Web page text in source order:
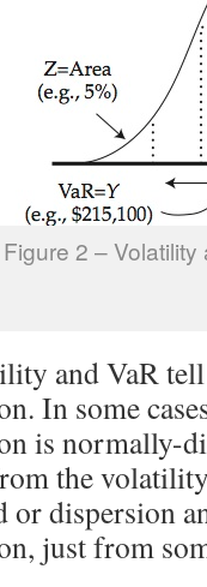
Figure 2 –
and VaR
In some
is normally-
the
or dispersion
just from